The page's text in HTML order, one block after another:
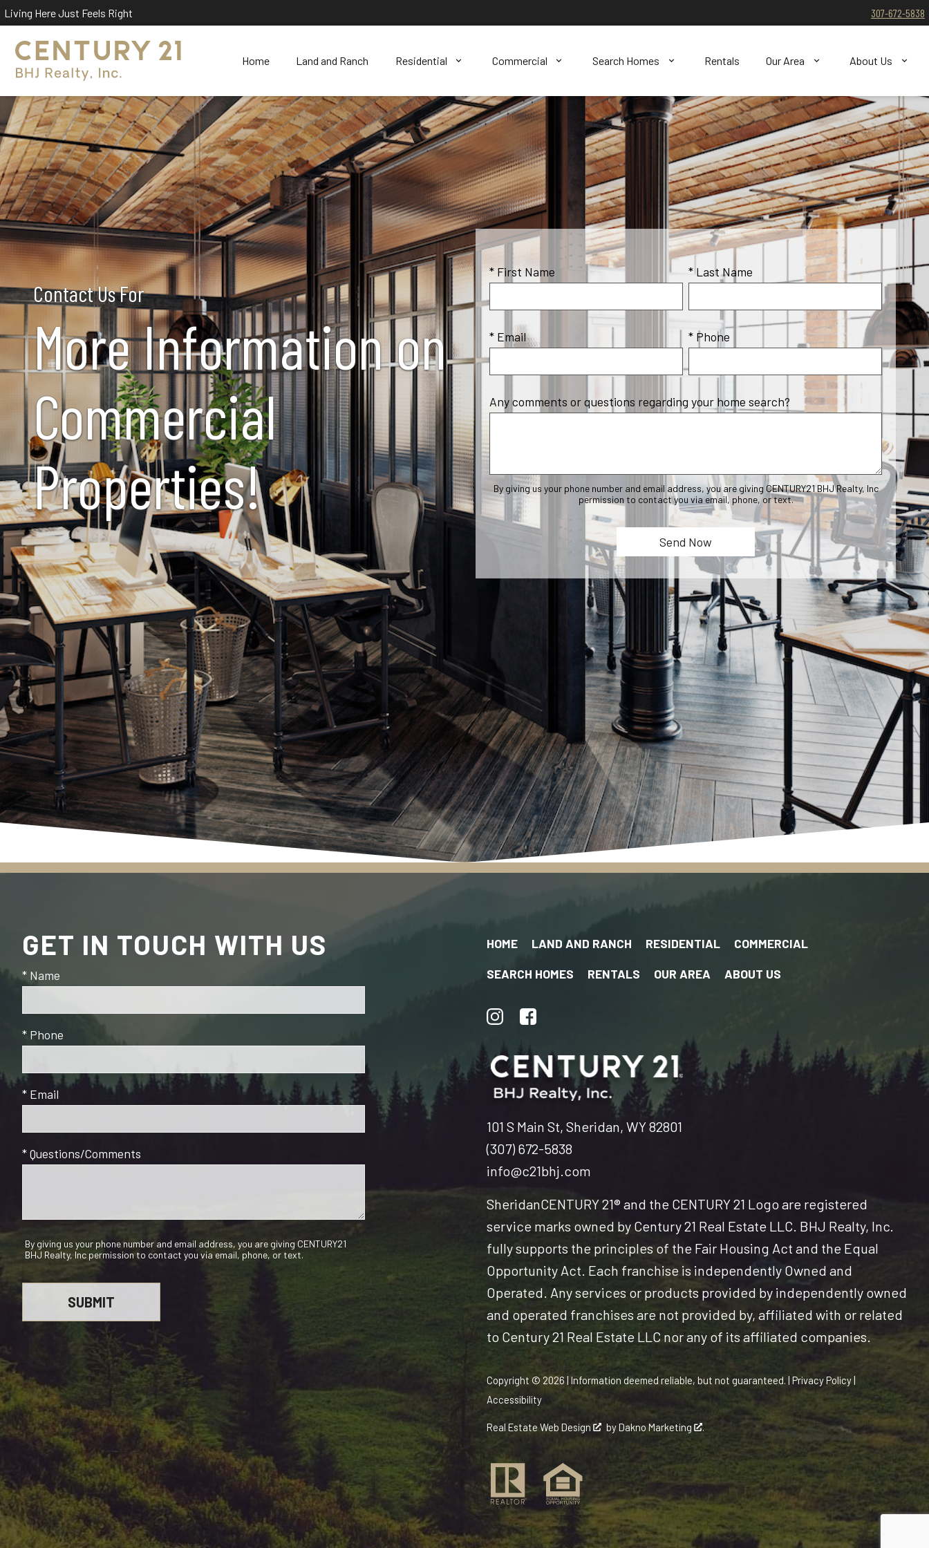
Living Here Just Feels Right 307-672-5838
Home Land and Ranch Residential Commercial Search Homes Rentals Our Area About Us
Contact Us For
More Information on
Commercial
Properties!
* First Name * Last Name
* Email * Phone
Any comments or questions regarding your home search?
By giving us your phone number and email address, you are giving CENTURY21 BHJ Realty, Inc
permission to contact you via email, phone, or text.
GET IN TOUCH WITH US
* Name
* Phone
* Email
* Questions/Comments
By giving us your phone number and email address, you are giving CENTURY21
BHJ Realty, Inc permission to contact you via email, phone, or text.
HOME LAND AND RANCH RESIDENTIAL
COMMERCIAL
SEARCH HOMES
RENTALS OUR AREA ABOUT US
101 S Main St, Sheridan, WY 82801
(307) 672-5838
info@c21bhj.com
SheridanCENTURY 21® and the CENTURY 21 Logo are registered
service marks owned by Century 21 Real Estate LLC. BHJ Realty, Inc.
fully supports the principles of the Fair Housing Act and the Equal
Opportunity Act. Each franchise is independently Owned and
Operated. Any services or products provided by independently owned
and operated franchises are not provided by, affiliated with or related
to Century 21 Real Estate LLC nor any of its affiliated companies.
Copyright © 2026 | Information deemed reliable, but not guaranteed. | Privacy Policy|
Accessibility
Real Estate Web Design byDakno Marketing